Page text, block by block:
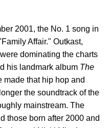
2001, the No. 1 song in
Affair." Outkast,
dominating the charts
his landmark album The
made that hip hop and
the soundtrack of the
mainstream. The
those born after 2000 and